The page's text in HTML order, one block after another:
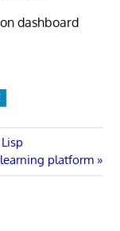
dashboard
platform